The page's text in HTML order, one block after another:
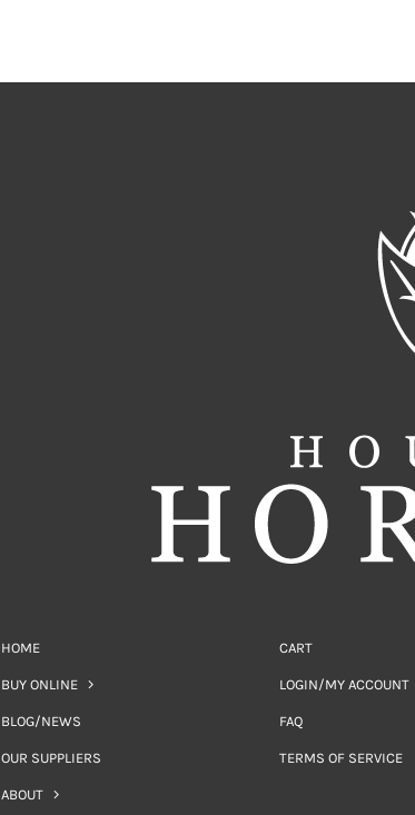
HOME
BUY ONLINE
BLOG/NEWS
OUR SUPPLIERS
ABOUT
CART
LOGIN/MY ACCOUNT
FAQ
TERMS OF SERVICE